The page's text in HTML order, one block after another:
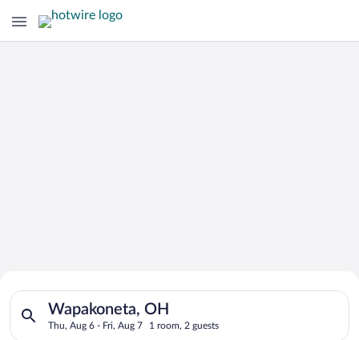
Search for Cheap Deals on
Hotels in Wapakoneta
Wapakoneta, OH
Thu, Aug 6 - Fri, Aug 7 1 room, 2 guests
Search for hotels in Wapakoneta, OH. Check-in on Thu, Aug